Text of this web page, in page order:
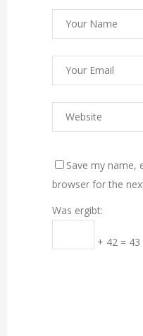
Save my name,
browser for the
Was ergibt:
+ 42 = 43